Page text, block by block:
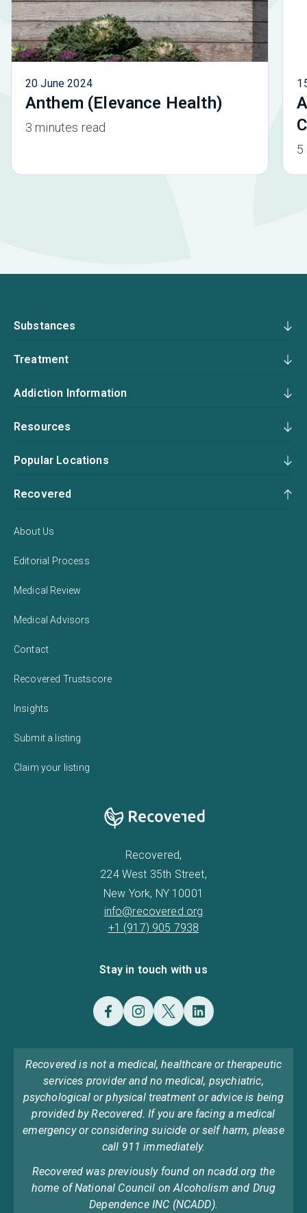
20 June 2024
Anthem (Elevance Health)
3 minutes read
5
Substances
Treatment
Addiction Information
Resources
Popular Locations
Recovered
About Us
Editorial Process
Medical Review
Medical Advisors
Contact
Recovered Trustscore
Insights
Submit a listing
Claim your listing
Recovered,
224 West 35th Street,
New York, NY 10001
info@recovered.org
+1 (917) 905 7938
Stay in touch with us
Recovered is not a medical, healthcare or therapeutic
services provider and no medical, psychiatric,
psychological or physical treatment or advice is being
provided by Recovered. If you are facing a medical
emergency or considering suicide or self harm, please
call 911 immediately.
Recovered was previously found on ncadd.org the
home of National Council on Alcoholism and Drug
Dependence INC (NCADD).